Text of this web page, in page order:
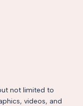
not limited to
videos, and